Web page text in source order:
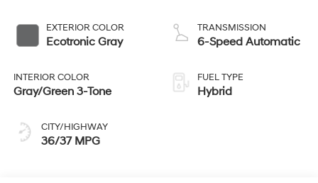
EXTERIOR COLOR
Ecotronic Gray
INTERIOR COLOR
Gray/Green 3-Tone
CITY/HIGHWAY
36/37 MPG
TRANSMISSION
6-Speed Automatic
FUEL TYPE
Hybrid